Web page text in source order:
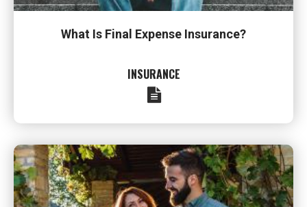
What Is Final Expense Insurance?
INSURANCE